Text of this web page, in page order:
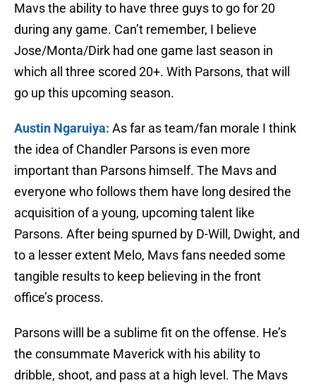
Mavs the ability to have three guys to go for 20
during any game. Can’t remember, I believe
Jose/Monta/Dirk had one game last season in
which all three scored 20+. With Parsons, that will
go up this upcoming season.
Austin Ngaruiya: As far as team/fan morale I think
the idea of Chandler Parsons is even more
important than Parsons himself. The Mavs and
everyone who follows them have long desired the
acquisition of a young, upcoming talent like
Parsons. After being spurned by D-Will, Dwight, and
to a lesser extent Melo, Mavs fans needed some
tangible results to keep believing in the front
office’s process.
Parsons willl be a sublime fit on the offense. He’s
the consummate Maverick with his ability to
dribble, shoot, and pass at a high level. The Mavs